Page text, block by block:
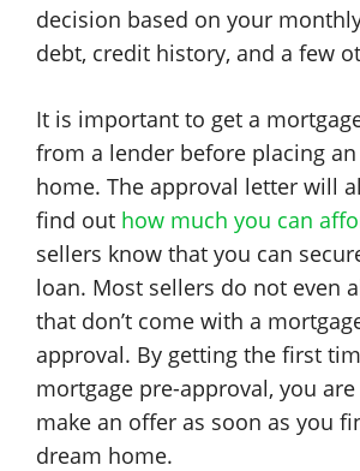
decision based on your
debt, credit history, and a few
It is important to get a
from a lender before placing
home. The approval letter will
find out how much you can
sellers know that you can
loan. Most sellers do not even
that don’t come with a
approval. By getting the first
mortgage pre-approval, you
make an offer as soon as you
dream home.